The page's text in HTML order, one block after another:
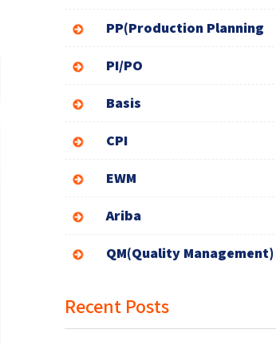
PP(Production Planning
PI/PO
Basis
CPI
EWM
Ariba
QM(Quality Management)
Recent Posts